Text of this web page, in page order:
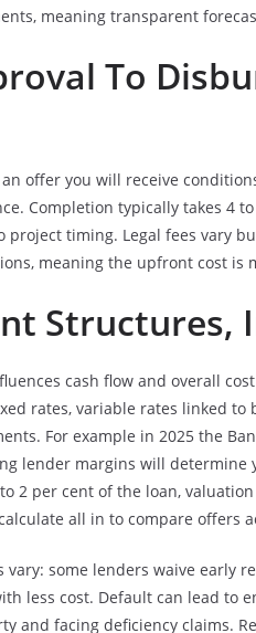
meaning transparent
To
offer you will receive
Completion typically takes 4
timing. Legal fees vary
meaning the upfront cost is
Structures,
cash flow and overall
rates, variable rates linked
For example in 2025 the
lender margins will
2 per cent of the loan,
all in to compare offers
vary: some lenders waive early
less cost. Default can lead to
and facing deficiency claims.